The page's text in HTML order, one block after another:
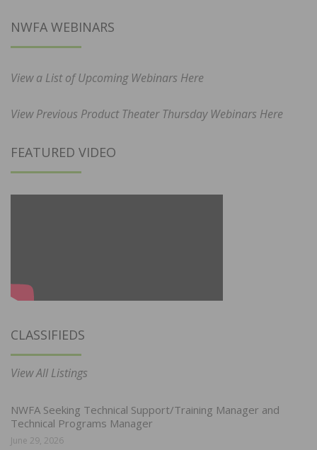
NWFA WEBINARS
View a List of Upcoming Webinars Here
View Previous Product Theater Thursday Webinars Here
FEATURED VIDEO
CLASSIFIEDS
View All Listings
NWFA Seeking Technical Support/Training Manager and
Technical Programs Manager
June 29, 2026